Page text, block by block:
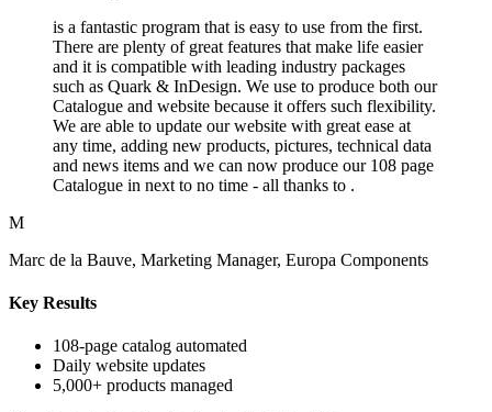
is a fantastic program that is easy to use from the first.
There are plenty of great features that make life easier
and it is compatible with leading industry packages
such as Quark & InDesign. We use to produce both our
Catalogue and website because it offers such flexibility.
We are able to update our website with great ease at
any time, adding new products, pictures, technical data
and news items and we can now produce our 108 page
Catalogue in next to no time - all thanks to .
M
Marc de la Bauve, Marketing Manager, Europa Components
Key Results
108-page catalog automated
Daily website updates
5,000+ products managed